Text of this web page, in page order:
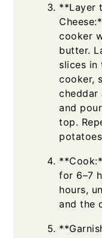
**Layer
cooker
butter.
slices
cooker,
cheddar
and
top.
for 6–7
hours,
and the